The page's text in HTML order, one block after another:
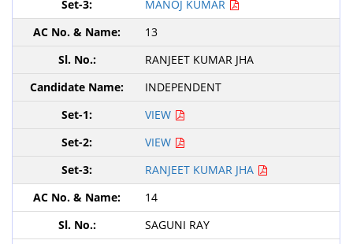
MANOJ KUMAR
13
RANJEET KUMAR JHA
INDEPENDENT
VIEW
VIEW
RANJEET KUMAR JHA
14
SAGUNI RAY